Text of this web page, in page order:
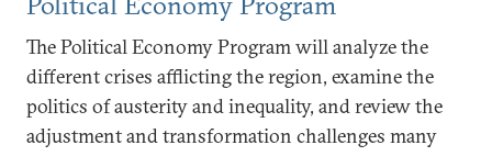
The Political Economy Program will analyze the
different crises afflicting the region, examine the
politics of austerity and inequality, and review the
adjustment and transformation challenges many